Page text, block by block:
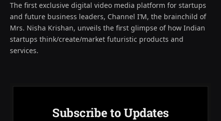
The first exclusive digital video media platform for startups
and future business leaders, Channel I’M, the brainchild of
Mrs. Nisha Krishan, unveils the first glimpse of how Indian
startups think/create/market futuristic products and
services.
Subscribe to Updates